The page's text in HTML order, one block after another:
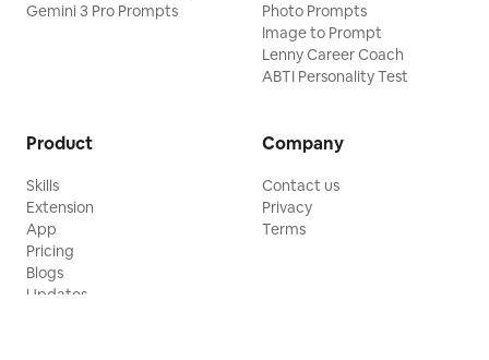
Gemini 3 Pro Prompts
Photo Prompts
Image to Prompt
Lenny Career Coach
ABTI Personality Test
Product
Skills
Extension
App
Pricing
Blogs
Updates
Company
Contact us
Privacy
Terms